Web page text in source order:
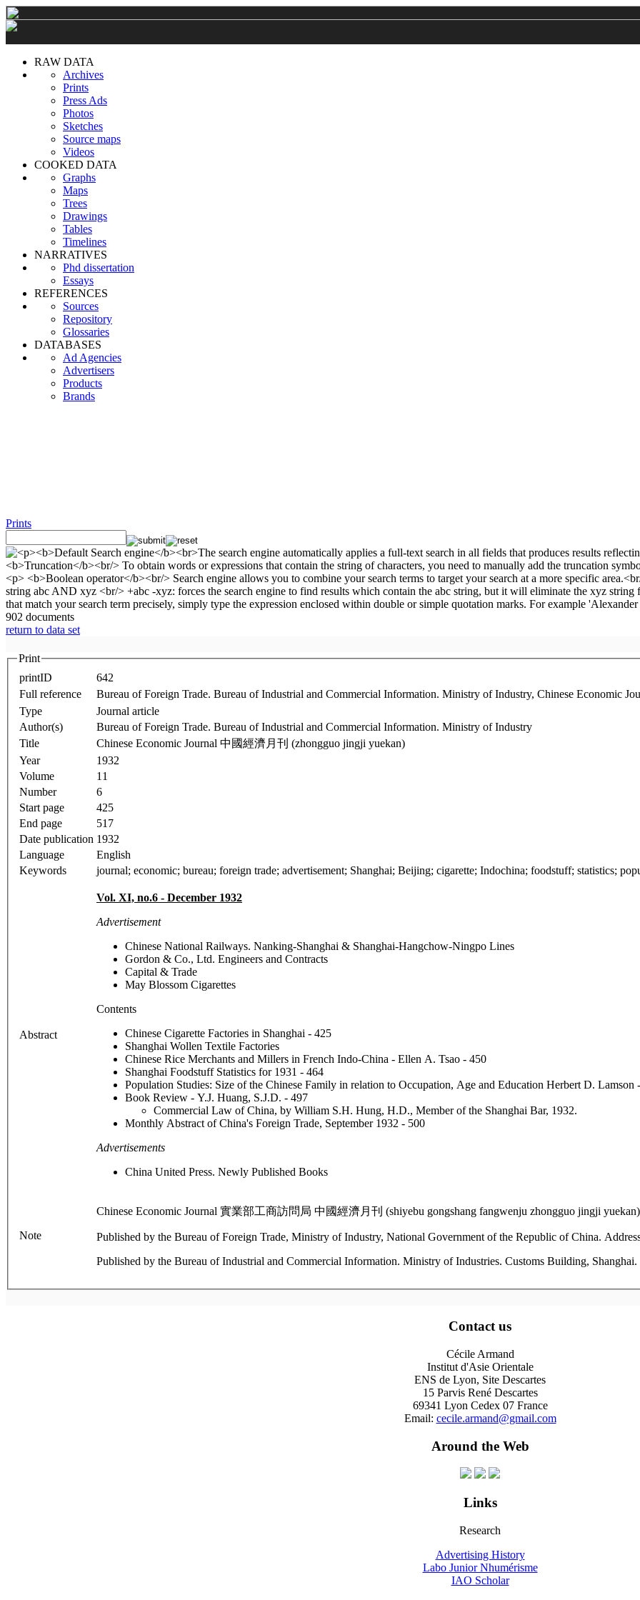
RAW DATA
Archives
Prints
Press Ads
Photos
Sketches
Source maps
Videos
COOKED DATA
Graphs
Maps
Trees
Drawings
Tables
Timelines
NARRATIVES
Phd dissertation
Essays
REFERENCES
Sources
Repository
Glossaries
DATABASES
Ad Agencies
Advertisers
Products
Brands
Prints
902 documents
return to data set
Print
printID
642
Full reference
Bureau of Foreign Trade. Bureau of Industrial and Commercial Information. Ministry of Industry, Chinese Economic
Type
Journal article
Author(s)
Bureau of Foreign Trade. Bureau of Industrial and Commercial Information. Ministry of Industry
Title
Chinese Economic Journal 中國經濟月刊 (zhongguo jingji yuekan)
Year
1932
Volume
11
Number
6
Start page
425
End page
517
Date publication 1932
Language
English
Keywords
journal; economic; bureau; foreign trade; advertisement; Shanghai; Beijing; cigarette; Indochina; foodstuff; statistics;
Abstract
Vol. XI, no.6 - December 1932
Advertisement
Chinese National Railways. Nanking-Shanghai & Shanghai-Hangchow-Ningpo Lines
Gordon & Co., Ltd. Engineers and Contracts
Capital & Trade
May Blossom Cigarettes
Contents
Chinese Cigarette Factories in Shanghai - 425
Shanghai Wollen Textile Factories
Chinese Rice Merchants and Millers in French Indo-China - Ellen A. Tsao - 450
Shanghai Foodstuff Statistics for 1931 - 464
Population Studies: Size of the Chinese Family in relation to Occupation, Age and Education Herbert D. Lamson
Book Review - Y.J. Huang, S.J.D. - 497
Commercial Law of China, by William S.H. Hung, H.D., Member of the Shanghai Bar, 1932.
Monthly Abstract of China's Foreign Trade, September 1932 - 500
Advertisements
China United Press. Newly Published Books
Note
Chinese Economic Journal 實業部工商訪問局 中國經濟月刊 (shiyebu gongshang fangwenju zhongguo jingji yuekan)
Published by the Bureau of Foreign Trade, Ministry of Industry, National Government of the Republic of China.
Published by the Bureau of Industrial and Commercial Information. Ministry of Industries. Customs Building, Shanghai.
Contact us
Cécile Armand
Institut d'Asie Orientale
ENS de Lyon, Site Descartes
15 Parvis René Descartes
69341 Lyon Cedex 07 France
Email: cecile.armand@gmail.com
Around the Web
Links
Research
Advertising History
Labo Junior Nhumérisme
IAO Scholar